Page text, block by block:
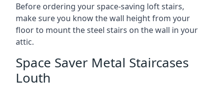
Before ordering your space-saving loft stairs,
make sure you know the wall height from your
floor to mount the steel stairs on the wall in your
attic.
Space Saver Metal Staircases
Louth